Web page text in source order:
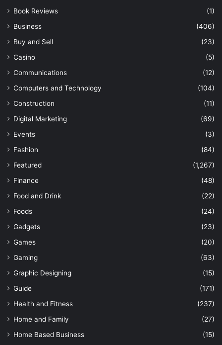
Book Reviews
(1)
Business
(406)
Buy and Sell
(23)
Casino
(5)
Communications
(12)
Computers and Technology
(104)
Construction
(11)
Digital Marketing
(69)
Events
(3)
Fashion
(84)
Featured
(1,267)
Finance
(48)
Food and Drink
(22)
Foods
(24)
Gadgets
(23)
Games
(20)
Gaming
(63)
Graphic Designing
(15)
Guide
(171)
Health and Fitness
(237)
Home and Family
(27)
Home Based Business
(15)